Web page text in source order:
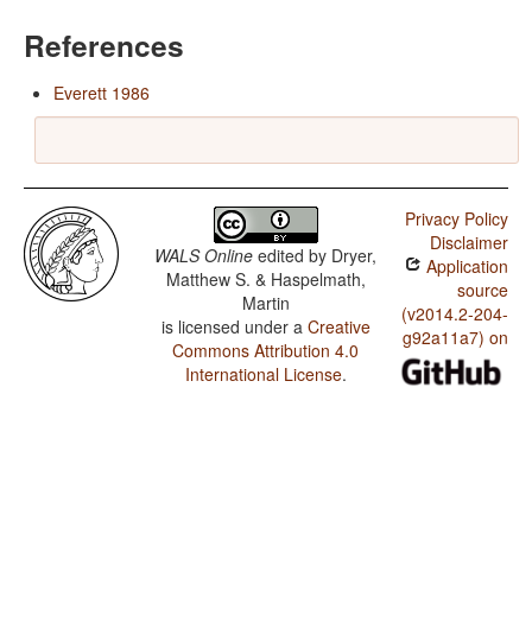
References
Everett 1986
WALS Online edited by Dryer,
Matthew S. & Haspelmath,
Martin
is licensed under a Creative
Commons Attribution 4.0
International License.
Privacy Policy
Disclaimer
Application
source
(v2014.2-204-
g92a11a7) on